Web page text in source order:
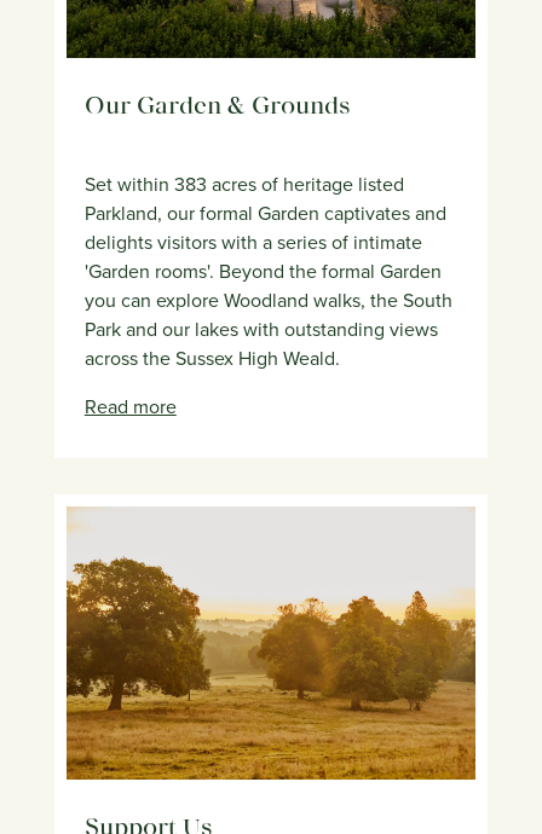
Our Garden & Grounds
Set within 383 acres of heritage listed
Parkland, our formal Garden captivates and
delights visitors with a series of intimate
'Garden rooms'. Beyond the formal Garden
you can explore Woodland walks, the South
Park and our lakes with outstanding views
across the Sussex High Weald.
Read more